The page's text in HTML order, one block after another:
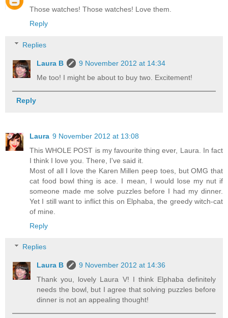
Those watches! Those watches! Love them.
Reply
Replies
Laura B
9 November 2012 at 14:34
Me too! I might be about to buy two. Excitement!
Reply
Laura 9 November 2012 at 13:08
This WHOLE POST is my favourite thing ever, Laura. In fact
I think I love you. There, I've said it.
Most of all I love the Karen Millen peep toes, but OMG that
cat food bowl thing is ace. I mean, I would lose my nut if
someone made me solve puzzles before I had my dinner.
Yet I still want to inflict this on Elphaba, the greedy witch-cat
of mine.
Reply
Replies
Laura B
9 November 2012 at 14:36
Thank you, lovely Laura V! I think Elphaba definitely
needs the bowl, but I agree that solving puzzles before
dinner is not an appealing thought!